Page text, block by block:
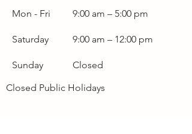
Mon - Fri 9:00 am – 5:00 pm
Saturday 9:00 am – 12:00 pm
Sunday
Closed
Closed Public Holidays